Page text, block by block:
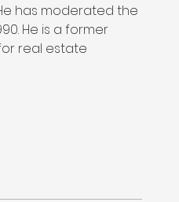
has moderated the
He is a former
real estate